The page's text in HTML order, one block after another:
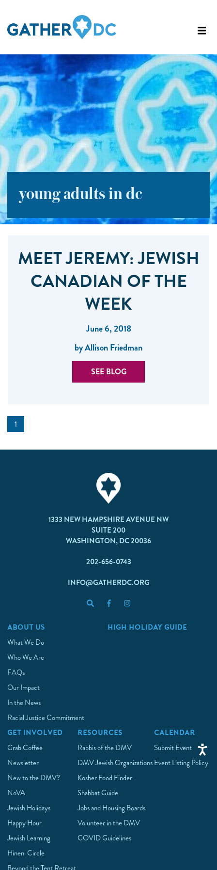
young adults in dc
MEET JEREMY: JEWISH
CANADIAN OF THE
WEEK
June 6, 2018
by Allison Friedman
SEE BLOG
1
1333 NEW HAMPSHIRE AVENUE NW
SUITE 200
WASHINGTON, DC 20036
202-656-0743
INFO@GATHERDC.ORG
ABOUT US
What We Do
Who We Are
FAQs
Our Impact
In the News
Racial Justice Commitment
HIGH HOLIDAY GUIDE
GET INVOLVED
Grab Coffee
Newsletter
New to the DMV?
NoVA
Jewish Holidays
Happy Hour
Jewish Learning
Hineni Circle
RESOURCES
Rabbis of the DMV
DMV Jewish Organizations
Kosher Food Finder
Shabbat Guide
Jobs and Housing Boards
Volunteer in the DMV
COVID Guidelines
CALENDAR
Submit Event
Event Listing Policy